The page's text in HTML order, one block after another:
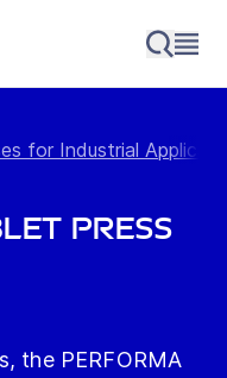
for Industrial
Press
the PERFORMA